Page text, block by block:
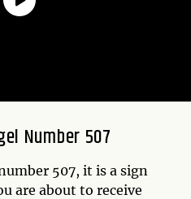
Number 507
507, it is a sign
are about to receive